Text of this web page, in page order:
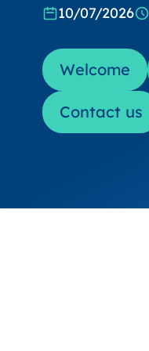
10/07/2026
Welcome
Contact us